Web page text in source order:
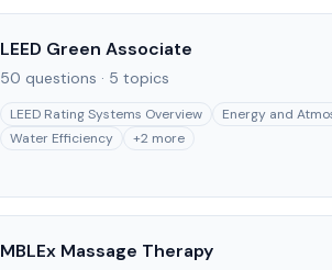
LEED Green Associate
50 questions · 5 topics
LEED Rating Systems Overview
Energy and
Water Efficiency
+2 more
MBLEx Massage Therapy